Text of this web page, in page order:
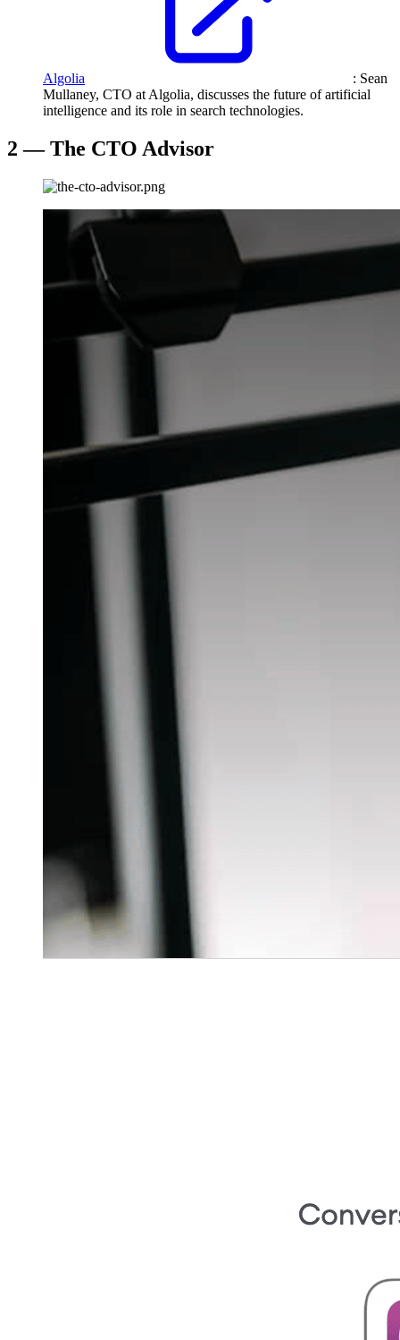
Algolia
: Sean
Mullaney, CTO at Algolia, discusses the future of artificial
intelligence and its role in search technologies.
2 — The CTO Advisor